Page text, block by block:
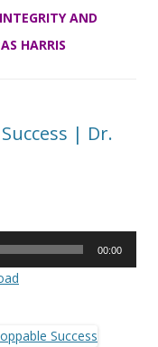
AND
HARRIS
| Dr.
00:00